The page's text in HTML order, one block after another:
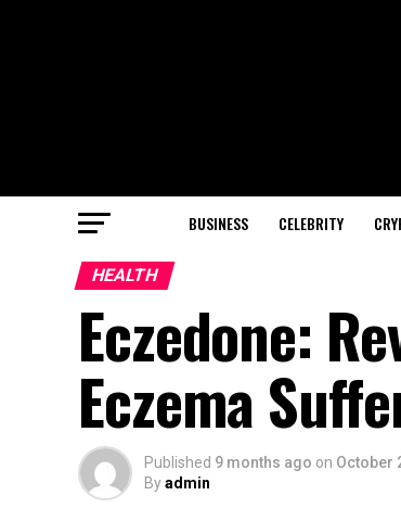
BUSINESS CELEBRITY
HEALTH
Eczedone:
Eczema
Published 9 months ago on October
Byadmin